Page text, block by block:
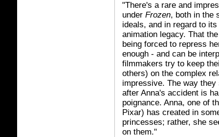
"There's a rare and
under Frozen, both in the
ideals, and in regard to
animation legacy. That
being forced to repress
enough - and can be
filmmakers try to keep
others) on the complex
impressive. The way
after Anna's accident is
poignance. Anna, one of
Pixar) has created in
princesses; rather, she
on them."